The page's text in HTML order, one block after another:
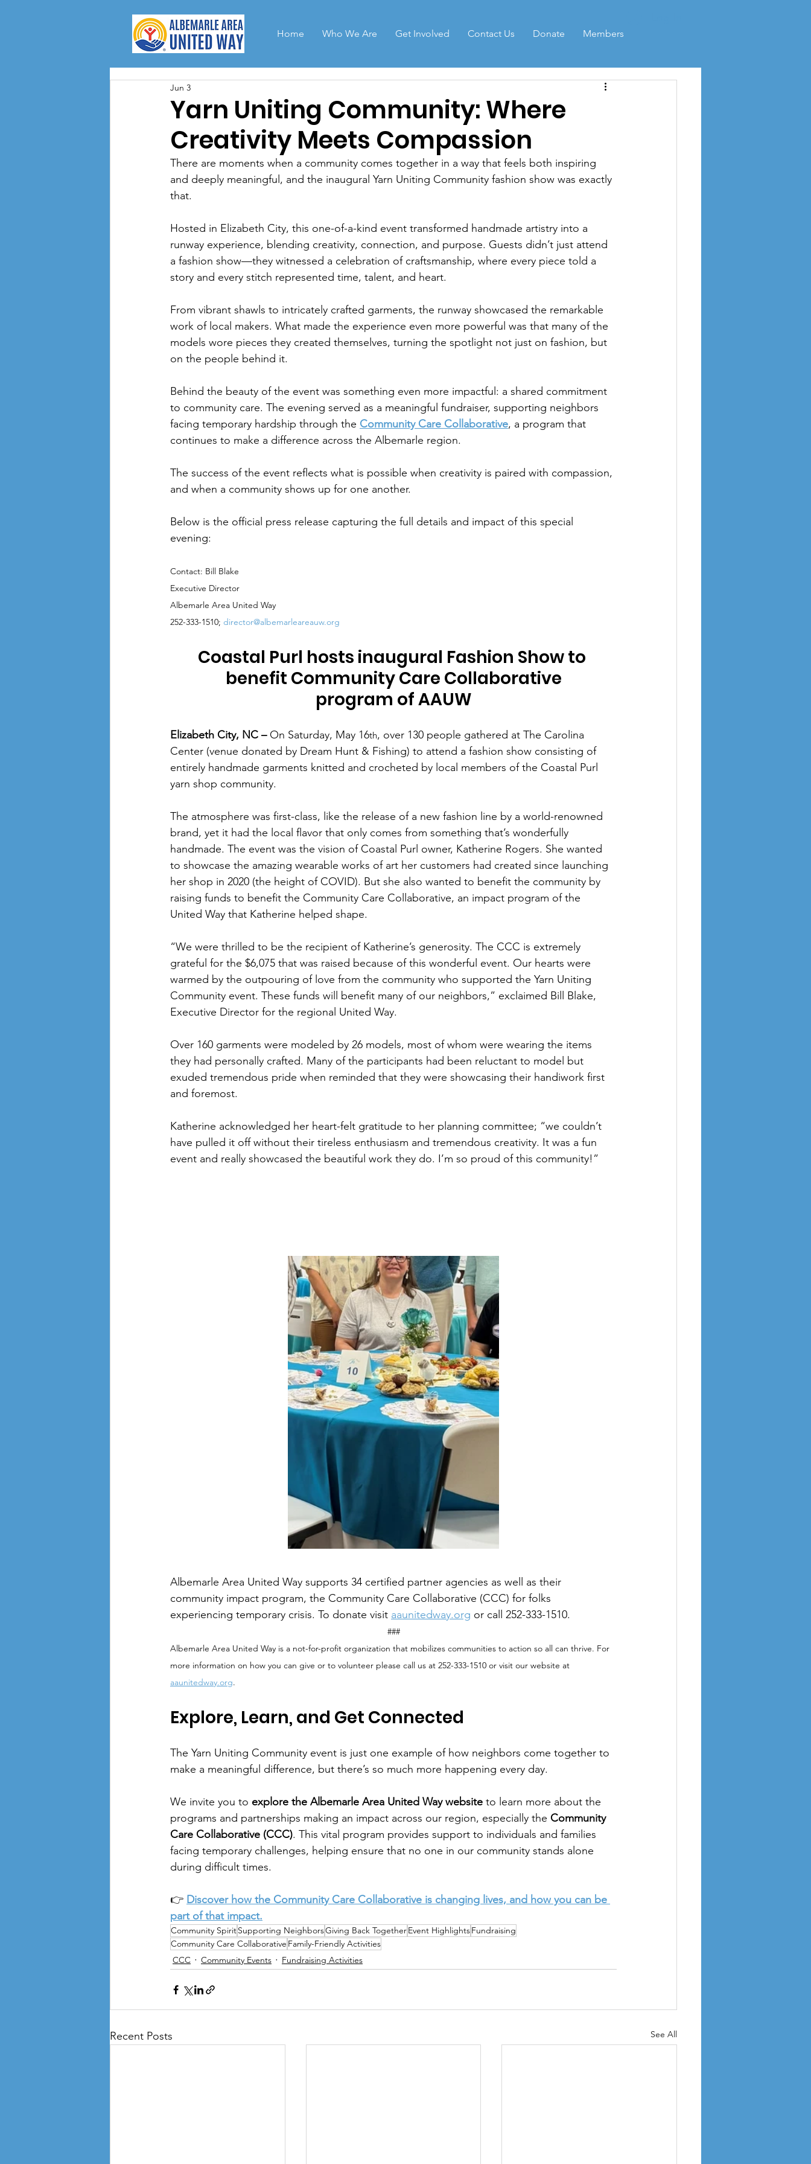
Home Who We Are Get Involved Contact Us Donate Members
Yarn Uniting Community: Where
Creativity Meets Compassion
Jun 3
There are moments when a community comes together in a way that feels both inspiring
and deeply meaningful, and the inaugural Yarn Uniting Community fashion show was exactly
that.
Hosted in Elizabeth City, this one-of-a-kind event transformed handmade artistry into a
runway experience, blending creativity, connection, and purpose. Guests didn’t just attend
a fashion show—they witnessed a celebration of craftsmanship, where every piece told a
story and every stitch represented time, talent, and heart.
From vibrant shawls to intricately crafted garments, the runway showcased the remarkable
work of local makers. What made the experience even more powerful was that many of the
models wore pieces they created themselves, turning the spotlight not just on fashion, but
on the people behind it.
Behind the beauty of the event was something even more impactful: a shared commitment
to community care. The evening served as a meaningful fundraiser, supporting neighbors
facing temporary hardship through the Community Care Collaborative, a program that
continues to make a difference across the Albemarle region.
The success of the event reflects what is possible when creativity is paired with compassion,
and when a community shows up for one another.
Below is the official press release capturing the full details and impact of this special
evening:
Contact: Bill Blake
Executive Director
Albemarle Area United Way
252-333-1510; director@albemarleareauw.org
Coastal Purl hosts inaugural Fashion Show to
benefit Community Care Collaborative
program of AAUW
Elizabeth City, NC – On Saturday, May 16th, over 130 people gathered at The Carolina
Center (venue donated by Dream Hunt & Fishing) to attend a fashion show consisting of
entirely handmade garments knitted and crocheted by local members of the Coastal Purl
yarn shop community.
The atmosphere was first-class, like the release of a new fashion line by a world-renowned
brand, yet it had the local flavor that only comes from something that’s wonderfully
handmade. The event was the vision of Coastal Purl owner, Katherine Rogers. She wanted
to showcase the amazing wearable works of art her customers had created since launching
her shop in 2020 (the height of COVID). But she also wanted to benefit the community by
raising funds to benefit the Community Care Collaborative, an impact program of the
United Way that Katherine helped shape.
“We were thrilled to be the recipient of Katherine’s generosity. The CCC is extremely
grateful for the $6,075 that was raised because of this wonderful event. Our hearts were
warmed by the outpouring of love from the community who supported the Yarn Uniting
Community event. These funds will benefit many of our neighbors,” exclaimed Bill Blake,
Executive Director for the regional United Way.
Over 160 garments were modeled by 26 models, most of whom were wearing the items
they had personally crafted. Many of the participants had been reluctant to model but
exuded tremendous pride when reminded that they were showcasing their handiwork first
and foremost.
Katherine acknowledged her heart-felt gratitude to her planning committee; “we couldn’t
have pulled it off without their tireless enthusiasm and tremendous creativity. It was a fun
event and really showcased the beautiful work they do. I’m so proud of this community!”
Albemarle Area United Way supports 34 certified partner agencies as well as their
community impact program, the Community Care Collaborative (CCC) for folks
experiencing temporary crisis. To donate visit aaunitedway.org or call 252-333-1510.
###
Albemarle Area United Way is a not-for-profit organization that mobilizes communities to action so all can thrive. For
more information on how you can give or to volunteer please call us at 252-333-1510 or visit our website at
aaunitedway.org.
Explore, Learn, and Get Connected
The Yarn Uniting Community event is just one example of how neighbors come together to
make a meaningful difference, but there’s so much more happening every day.
We invite you to explore the Albemarle Area United Way website to learn more about the
programs and partnerships making an impact across our region, especially the Community
Care Collaborative (CCC). This vital program provides support to individuals and families
facing temporary challenges, helping ensure that no one in our community stands alone
during difficult times.
👉 Discover how the Community Care Collaborative is changing lives, and how you can be
part of that impact.
Community SpiritSupporting NeighborsGiving Back TogetherEvent HighlightsFundraising
Community Care Collaborative Family-Friendly Activities
CCC
Community Events Fundraising Activities
Recent Posts See All